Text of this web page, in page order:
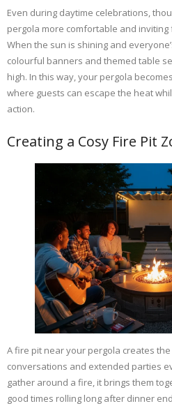
Even during daytime celebrations,
pergola more comfortable and
When the sun is shining and
colourful banners and themed table
high. In this way, your pergola
where guests can escape the heat
action.
Creating a Cosy Fire Pit
A fire pit near your pergola creates
conversations and extended parties
gather around a fire, it brings them
good times rolling long after dinner